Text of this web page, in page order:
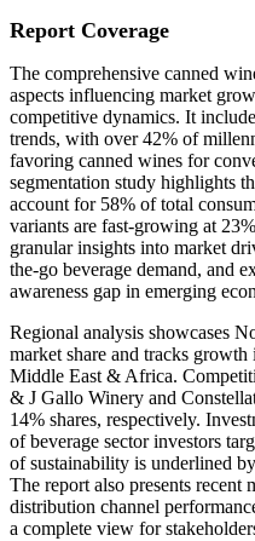
Report Coverage
The comprehensive canned
aspects influencing market
competitive dynamics. It
trends, with over 42% of
favoring canned wines for
segmentation study highlights
account for 58% of total
variants are fast-growing at
granular insights into market
the-go beverage demand, and
awareness gap in emerging
Regional analysis showcases
market share and tracks
Middle East & Africa.
& J Gallo Winery and
14% shares, respectively.
of beverage sector investors
of sustainability is underlined
The report also presents recent
distribution channel
a complete view for